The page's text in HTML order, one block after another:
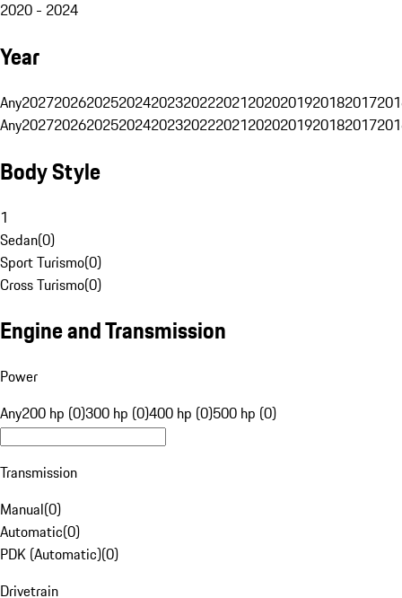
2020 - 2024
Year
Any20272026202520242023202220212020201920182017
Any20272026202520242023202220212020201920182017
Body Style
1
Sedan(0)
Sport Turismo(0)
Cross Turismo(0)
Engine and Transmission
Power
Any200 hp (0)300 hp (0)400 hp (0)500 hp (0)
Transmission
Manual(0)
Automatic(0)
PDK (Automatic)(0)
Drivetrain